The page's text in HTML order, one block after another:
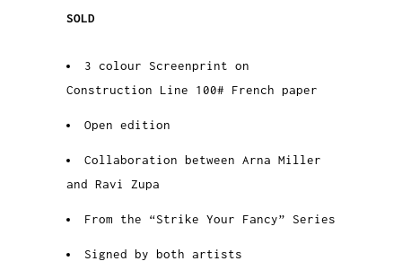
SOLD
3 colour Screenprint on
Construction Line 100# French paper
Open edition
Collaboration between Arna Miller
and Ravi Zupa
From the “Strike Your Fancy” Series
Signed by both artists